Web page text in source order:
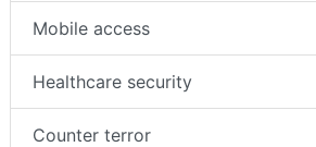
Mobile access
Healthcare security
Counter terror